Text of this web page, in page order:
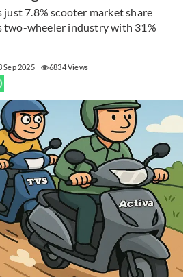
7.8% scooter market share
two-wheeler industry with 31%
Sep 2025
6834 Views